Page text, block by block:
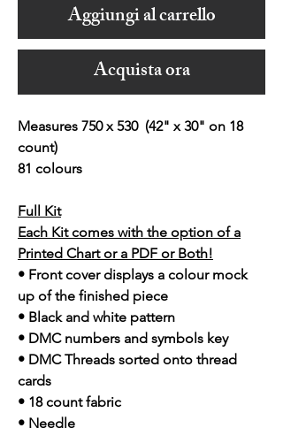
Aggiungi al carrello
Acquista ora
Measures 750 x 530 (42" x 30" on 18
count)
81 colours
Full Kit
Each Kit comes with the option of a
Printed Chart or a PDF or Both!
• Front cover displays a colour mock
up of the finished piece
• Black and white pattern
• DMC numbers and symbols key
• DMC Threads sorted onto thread
cards
• 18 count fabric
• Needle